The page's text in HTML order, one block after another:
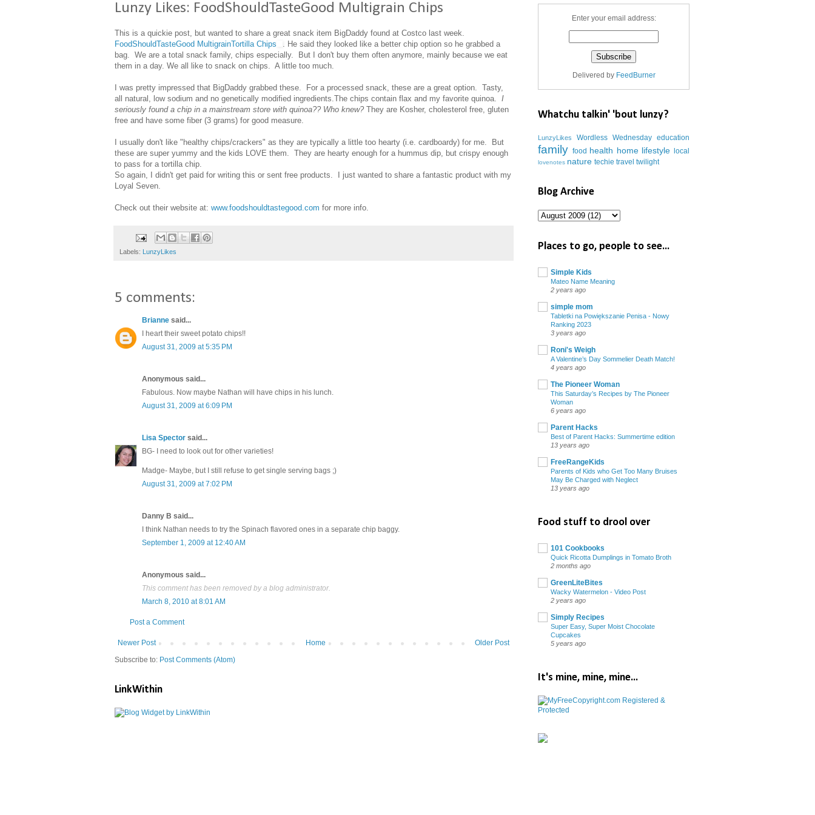
Lunzy Likes: FoodShouldTasteGood Multigrain Chips
This is a quickie post, but wanted to share a great snack item BigDaddy found at Costco last week.
FoodShouldTasteGood MultigrainTortilla Chips
. He said they looked like a better chip option so he grabbed a
bag. We are a total snack family, chips especially. But I don't buy them often anymore, mainly because we eat
them in a day. We all like to snack on chips. A little too much.
I was pretty impressed that BigDaddy grabbed these. For a processed snack, these are a great option. Tasty,
all natural, low sodium and no genetically modified ingredients.The chips contain flax and my favorite quinoa. I
seriously found a chip in a mainstream store with quinoa?? Who knew? They are Kosher, cholesterol free, gluten
free and have some fiber (3 grams) for good measure.
I usually don't like "healthy chips/crackers" as they are typically a little too hearty (i.e. cardboardy) for me. But
these are super yummy and the kids LOVE them. They are hearty enough for a hummus dip, but crispy enough
to pass for a tortilla chip.
So again, I didn't get paid for writing this or sent free products. I just wanted to share a fantastic product with my
Loyal Seven.
Check out their website at: www.foodshouldtastegood.com for more info.
Labels: LunzyLikes
5 comments:
Brianne said...
I heart their sweet potato chips!!
August 31, 2009 at 5:35 PM
Anonymous said...
Fabulous. Now maybe Nathan will have chips in his lunch.
August 31, 2009 at 6:09 PM
Lisa Spector said...
BG- I need to look out for other varieties!
Madge- Maybe, but I still refuse to get single serving bags ;)
August 31, 2009 at 7:02 PM
Danny B said...
I think Nathan needs to try the Spinach flavored ones in a separate chip baggy.
September 1, 2009 at 12:40 AM
Anonymous said...
This comment has been removed by a blog administrator.
March 8, 2010 at 8:01 AM
Post a Comment
Newer Post Older Post
Home
Subscribe to: Post Comments (Atom)
LinkWithin
Enter your email address:
Delivered by FeedBurner
Whatchu talkin' 'bout lunzy?
LunzyLikes Wordless Wednesday education
family food health home lifestyle local
lovenotes nature techie travel twilight
Blog Archive
Places to go, people to see...
Simple Kids
Mateo Name Meaning
2 years ago
simple mom
Tabletki na Powiększanie Penisa - Nowy
Ranking 2023
3 years ago
Roni's Weigh
A Valentine’s Day Sommelier Death Match!
4 years ago
The Pioneer Woman
This Saturday’s Recipes by The Pioneer
Woman
6 years ago
Parent Hacks
Best of Parent Hacks: Summertime edition
13 years ago
FreeRangeKids
Parents of Kids who Get Too Many Bruises
May Be Charged with Neglect
13 years ago
Food stuff to drool over
101 Cookbooks
Quick Ricotta Dumplings in Tomato Broth
2 months ago
GreenLiteBites
Wacky Watermelon - Video Post
2 years ago
Simply Recipes
Super Easy, Super Moist Chocolate
Cupcakes
5 years ago
It's mine, mine, mine...